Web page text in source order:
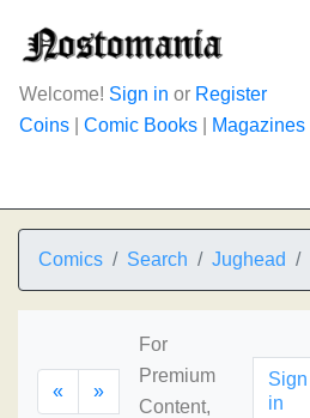
Welcome! Sign in or Register
Coins
Comic Books Magazines
Comics Search Jughead
« »
For
Premium
Content,
Sign
in